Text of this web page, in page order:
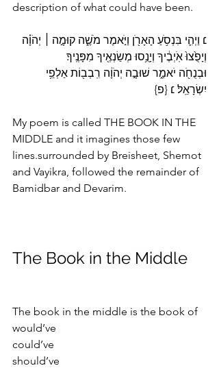
description of what could have been.
׆ וַיְהִ֛י בִּנְסֹ֥עַ הָאָרֹ֖ן וַיֹּ֣אמֶר מֹשֶׁ֑ה קוּמָ֣ה
יְהֹוָ֗ה
וְיָפֻ֙צוּ֙ אֹֽיְבֶ֔יךָ וְיָנֻ֥סוּ מְשַׂנְאֶ֖יךָ מִפָּנֶֽיךָ׃
וּבְנֻחֹ֖ה יֹאמַ֑ר שׁוּבָ֣ה יְהֹוָ֔ה רִֽבְב֖וֹת אַלְפֵ֥י
יִשְׂרָאֵֽל׃ ׆ {פ}
My poem is called THE BOOK IN THE
MIDDLE and it imagines those few
lines.surrounded by Breisheet, Shemot
and Vayikra, followed the remainder of
Bamidbar and Devarim.
The Book in the Middle
The book in the middle is the book of
would’ve
could’ve
should’ve